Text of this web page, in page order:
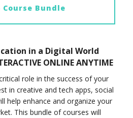
Course Bundle
in a Digital World
ONLINE ANYTIME
role in the success of your
in creative and tech apps, social
help enhance and organize your
This bundle of courses will